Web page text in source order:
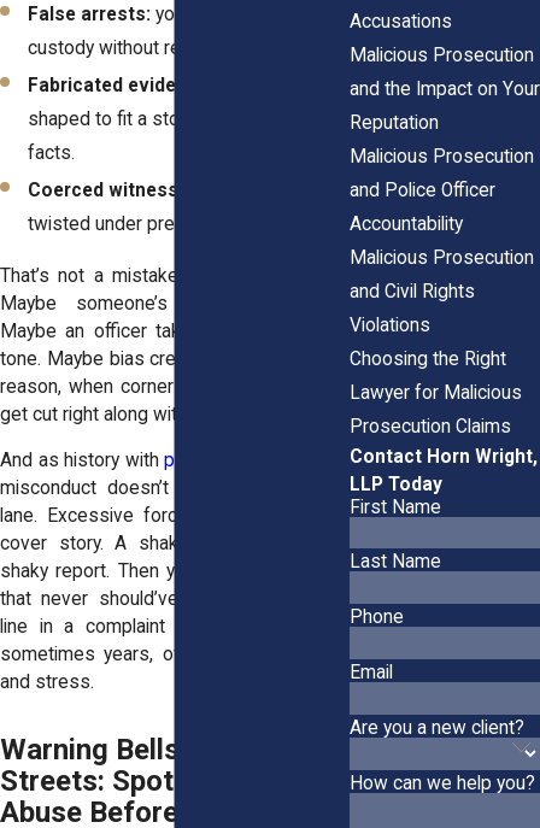
False arrests: you’re taken into
custody without real evidence.
Fabricated evidence:
shaped to fit a story instead of the
facts.
Coerced witnesses:
twisted under pressure.
That’s not a mistake. That’s misconduct.
Maybe someone’s chasing a quota.
Maybe an officer takes offense to your
tone. Maybe bias creeps in. Whatever the
reason, when corners are cut, your rights
get cut right along with them.
And as history withpolice brutality
misconduct doesn’t always stay in one
lane. Excessive force can morph into a
cover story. A shaky stop becomes a
shaky report. Then you’re battling a case
that never should’ve existed. One false
line in a complaint can trigger months,
sometimes years, of court appearances
and stress.
Warning Bells on the
Streets: Spotting the
Abuse Before It’s Too Late
Accusations
Malicious Prosecution
and the Impact on Your
Reputation
Malicious Prosecution
and Police Officer
Accountability
Malicious Prosecution
and Civil Rights
Violations
Choosing the Right
Lawyer for Malicious
Prosecution Claims
Contact Horn Wright,
LLP Today
First Name
Last Name
Phone
Email
Are you a new client?
How can we help you?